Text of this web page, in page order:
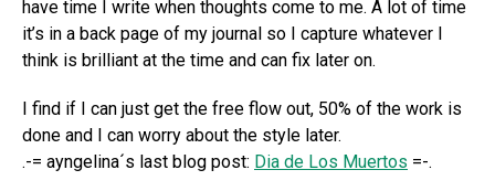
have time I write when thoughts come to me. A lot of time
it’s in a back page of my journal so I capture whatever I
think is brilliant at the time and can fix later on.
I find if I can just get the free flow out, 50% of the work is
done and I can worry about the style later.
.-= ayngelina´s last blog post: Dia de Los Muertos =-.